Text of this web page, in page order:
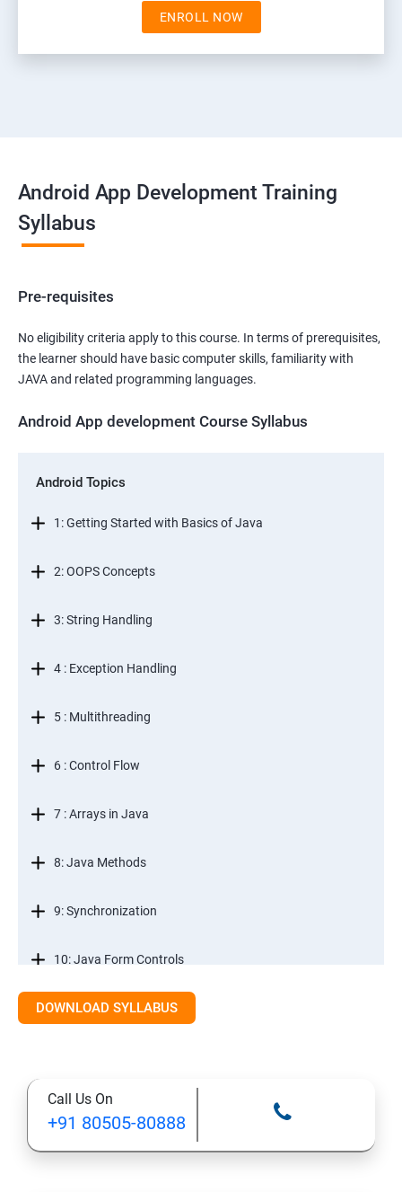
ENROLL NOW
Android App Development Training
Syllabus
Pre-requisites
No eligibility criteria apply to this course. In terms of prerequisites,
the learner should have basic computer skills, familiarity with
JAVA and related programming languages.
Android App development Course Syllabus
Android Topics
1: Getting Started with Basics of Java
2: OOPS Concepts
3: String Handling
4 : Exception Handling
5 : Multithreading
6 : Control Flow
7 : Arrays in Java
8: Java Methods
9: Synchronization
10: Java Form Controls
11: Java and Databases
13: A Java Calculator Project (This is Done By Student
Himself)
DOWNLOAD SYLLABUS
Call Us On
+91 80505-80888